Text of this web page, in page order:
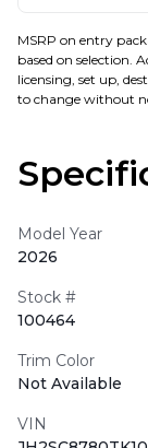
MSRP on entry
based on selection.
licensing, set up,
to change without
Model Year
2026
Stock #
100464
Trim Color
Not Available
VIN